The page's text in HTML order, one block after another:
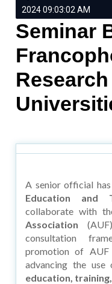
2024 09:03:02 AM
Seminar
A senior official
Education and
collaborate with
Association
consultation
promotion of
advancing the use
education,